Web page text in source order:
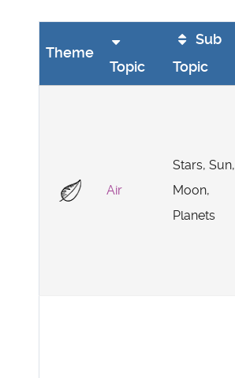
Theme
Topic
Sub
Topic
Air
Stars, Sun,
Moon,
Planets